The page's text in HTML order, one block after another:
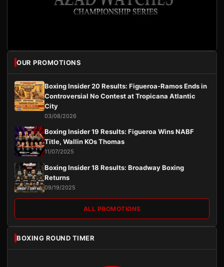
OUR PROMOTIONS
Boxing Insider 20 Results: Figueroa-Ramos Ends in
Controversial No Contest at Tropicana Atlantic
City
03/08/2026
Boxing Insider 19 Results: Figueroa Wins NABF
Title, Wallin KOs Thomas
11/07/2025
Boxing Insider 18 Results: Broadway Boxing
Returns
09/19/2025
ALL PROMOTIONS
BOXING ROUND TIMER